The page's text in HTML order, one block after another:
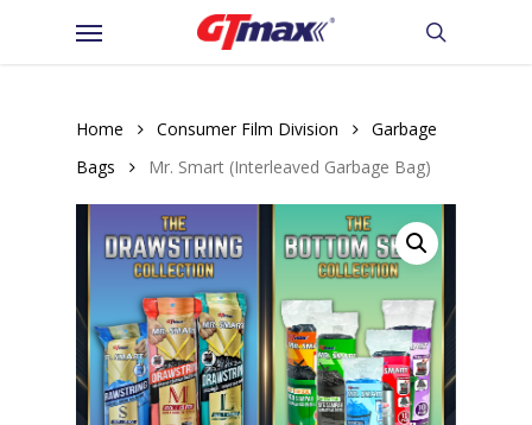
Menu
Home Consumer Film Division
Garbage
Bags
Mr. Smart (Interleaved Garbage Bag)